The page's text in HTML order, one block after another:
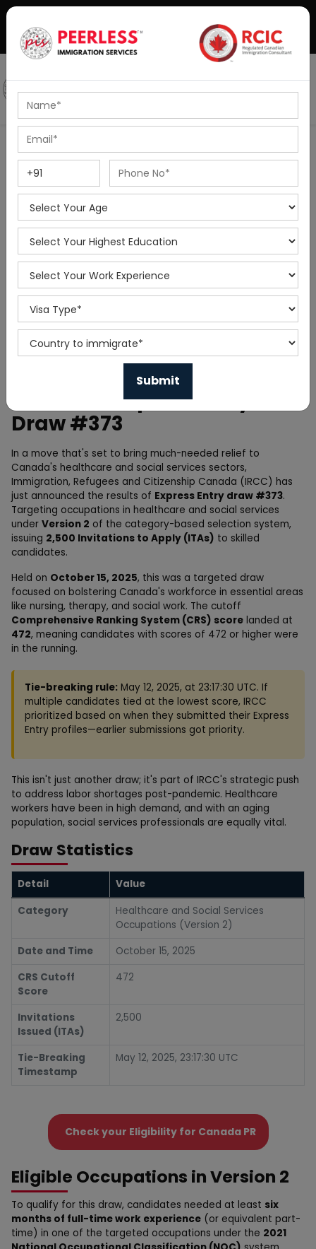
Podcast
IELTS Coaching
Canada's Express Entry
Draw #373
In a move that's set to bring much-needed relief to
Canada's healthcare and social services sectors,
Immigration, Refugees and Citizenship Canada (IRCC) has
just announced the results of Express Entry draw #373.
Targeting occupations in healthcare and social services
under Version 2 of the category-based selection system,
issuing 2,500 Invitations to Apply (ITAs) to skilled
candidates.
Held on October 15, 2025, this was a targeted draw
focused on bolstering Canada's workforce in essential areas
like nursing, therapy, and social work. The cutoff
Comprehensive Ranking System (CRS) score landed at
472, meaning candidates with scores of 472 or higher were
in the running.
Tie-breaking rule: May 12, 2025, at 23:17:30 UTC. If
multiple candidates tied at the lowest score, IRCC
prioritized based on when they submitted their Express
Entry profiles—earlier submissions got priority.
This isn't just another draw; it's part of IRCC's strategic push
to address labor shortages post-pandemic. Healthcare
workers have been in high demand, and with an aging
population, social services professionals are equally vital.
Draw Statistics
Detail
Value
Category
Healthcare and Social Services
Occupations (Version 2)
Date and Time
October 15, 2025
CRS Cutoff
Score
472
Invitations
Issued (ITAs)
2,500
Tie-Breaking
Timestamp
May 12, 2025, 23:17:30 UTC
Check your Eligibility for Canada PR
Eligible Occupations in Version 2
To qualify for this draw, candidates needed at least six
months of full-time work experience (or equivalent part-
time) in one of the targeted occupations under the 2021